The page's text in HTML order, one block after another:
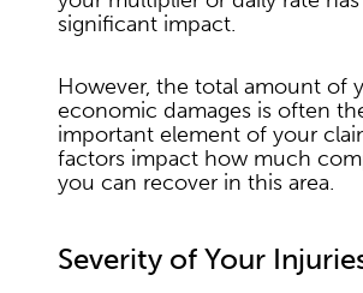
significant impact.
However, the total amount of
economic damages is often
important element of your
factors impact how much
you can recover in this area.
Severity of Your